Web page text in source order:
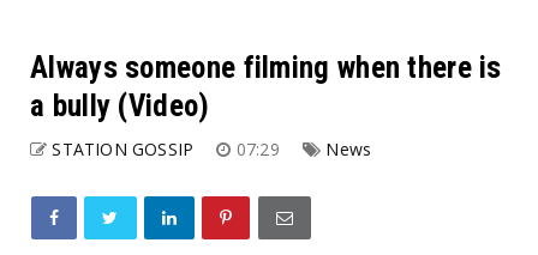
Always someone filming when there is
a bully (Video)
STATION GOSSIP 07:29 News